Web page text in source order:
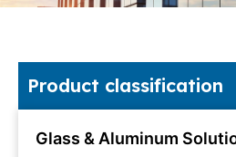
Product classification
Glass & Aluminum